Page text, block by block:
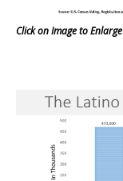
Click on Image to Enlarge